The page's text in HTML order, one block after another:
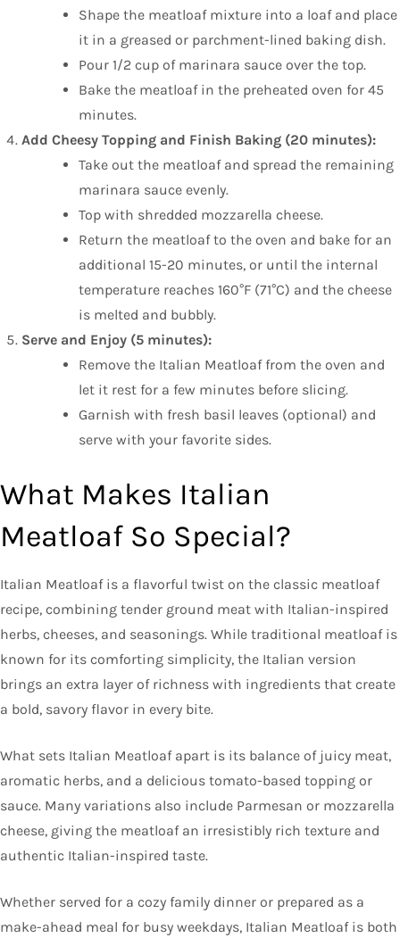
Shape the meatloaf mixture into a loaf and place
it in a greased or parchment-lined baking dish.
Pour 1/2 cup of marinara sauce over the top.
Bake the meatloaf in the preheated oven for 45
minutes.
Add Cheesy Topping and Finish Baking (20 minutes):
Take out the meatloaf and spread the remaining
marinara sauce evenly.
Top with shredded mozzarella cheese.
Return the meatloaf to the oven and bake for an
additional 15-20 minutes, or until the internal
temperature reaches 160°F (71°C) and the cheese
is melted and bubbly.
Serve and Enjoy (5 minutes):
Remove the Italian Meatloaf from the oven and
let it rest for a few minutes before slicing.
Garnish with fresh basil leaves (optional) and
serve with your favorite sides.
What Makes Italian
Meatloaf So Special?
Italian Meatloaf is a flavorful twist on the classic meatloaf
recipe, combining tender ground meat with Italian-inspired
herbs, cheeses, and seasonings. While traditional meatloaf is
known for its comforting simplicity, the Italian version
brings an extra layer of richness with ingredients that create
a bold, savory flavor in every bite.
What sets Italian Meatloaf apart is its balance of juicy meat,
aromatic herbs, and a delicious tomato-based topping or
sauce. Many variations also include Parmesan or mozzarella
cheese, giving the meatloaf an irresistibly rich texture and
authentic Italian-inspired taste.
Whether served for a cozy family dinner or prepared as a
make-ahead meal for busy weekdays, Italian Meatloaf is both